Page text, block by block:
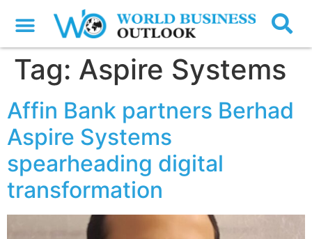
Tag: Aspire Systems
Affin Bank partners Berhad
Aspire Systems
spearheading digital
transformation